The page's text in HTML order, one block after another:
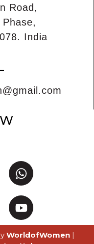
Road,
India
WorldofWomen |